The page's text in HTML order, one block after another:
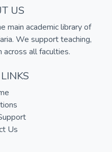
US
main academic library of
We support teaching,
across all faculties.
Us